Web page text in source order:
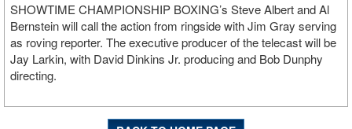
SHOWTIME CHAMPIONSHIP BOXING’s Steve Albert and Al
Bernstein will call the action from ringside with Jim Gray serving
as roving reporter. The executive producer of the telecast will be
Jay Larkin, with David Dinkins Jr. producing and Bob Dunphy
directing.